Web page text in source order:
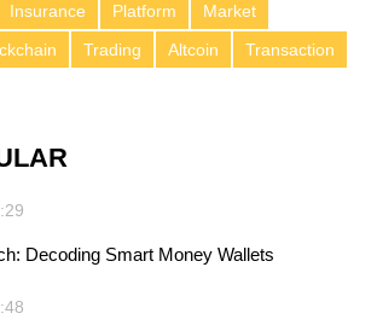
Insurance Platform
Market
Trading Altcoin
Transaction
Decoding Smart Money Wallets